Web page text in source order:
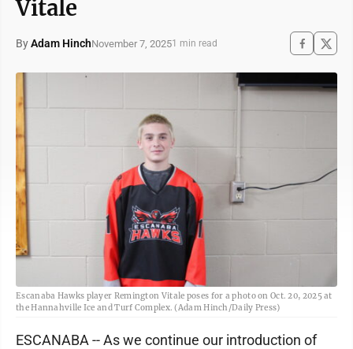
Vitale
ByAdam HinchNovember 7, 20251 min read
Escanaba Hawks player Remington Vitale poses for a photo on Oct. 20, 2025 at
the Hannahville Ice and Turf Complex. (Adam Hinch/Daily Press)
ESCANABA -- As we continue our introduction of